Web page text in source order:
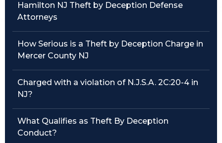
Hamilton NJ Theft by Deception Defense
Attorneys
How Serious is a Theft by Deception Charge in
Mercer County NJ
Charged with a violation of N.J.S.A. 2C:20-4 in
NJ?
What Qualifies as Theft By Deception
Conduct?
Traffic Violations
Theft & Fraud
Juvenile Criminal Charges
See All Practice Areas